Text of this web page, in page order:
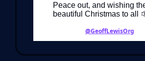
Peace out, and wishing
beautiful Christmas to all
@GeoffLewisOrg